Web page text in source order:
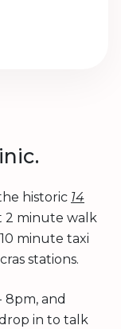
historic 14
2 minute walk
minute taxi
stations.
8pm, and
in to talk